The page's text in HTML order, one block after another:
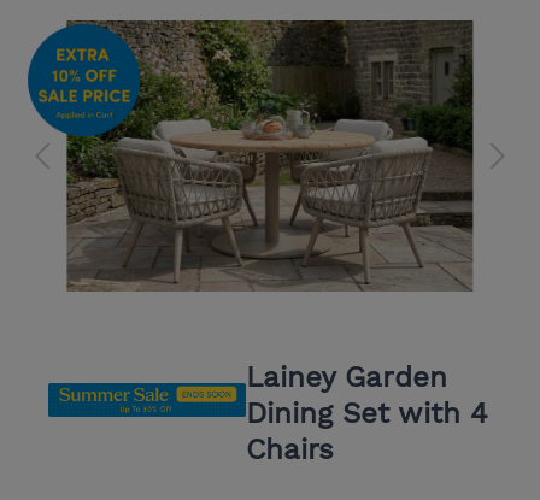
Lainey Garden
Dining Set with 4
Chairs